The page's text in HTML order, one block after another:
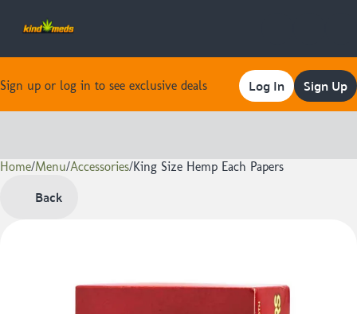
Sign up or log in to see exclusive deals Log In Sign Up
Home/Menu/Accessories/King Size Hemp Each Papers
Back
0